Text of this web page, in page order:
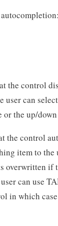
the control
user can
or the up/
the control
item to the
overwritten if
can use
in which